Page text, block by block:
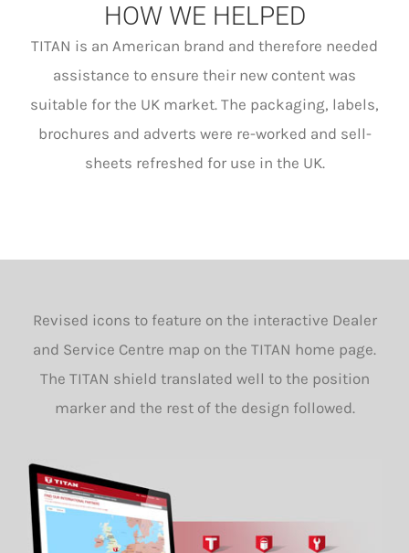
HOW WE HELPED
TITAN is an American brand and therefore needed
assistance to ensure their new content was
suitable for the UK market. The packaging, labels,
brochures and adverts were re-worked and sell-
sheets refreshed for use in the UK.
Revised icons to feature on the interactive Dealer
and Service Centre map on the TITAN home page.
The TITAN shield translated well to the position
marker and the rest of the design followed.